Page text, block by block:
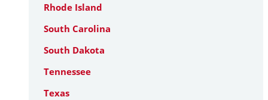
Rhode Island
South Carolina
South Dakota
Tennessee
Texas